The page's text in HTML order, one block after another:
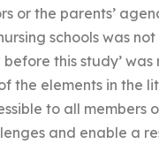
or the parents’
schools was
this study’
the elements in the
to all members
and enable a